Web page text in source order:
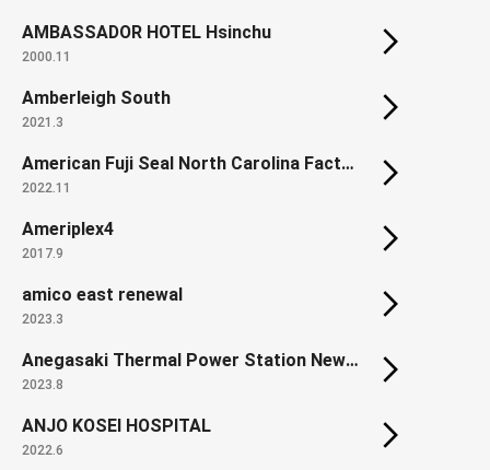
AMBASSADOR HOTEL Hsinchu
2000.11
Amberleigh South
2021.3
American Fuji Seal North Carolina Factory
2022.11
Ameriplex4
2017.9
amico east renewal
2023.3
Anegasaki Thermal Power Station New Units from 1 - 3
2023.8
ANJO KOSEI HOSPITAL
2022.6